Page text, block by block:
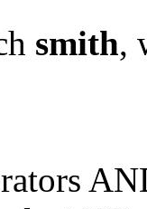
smith,